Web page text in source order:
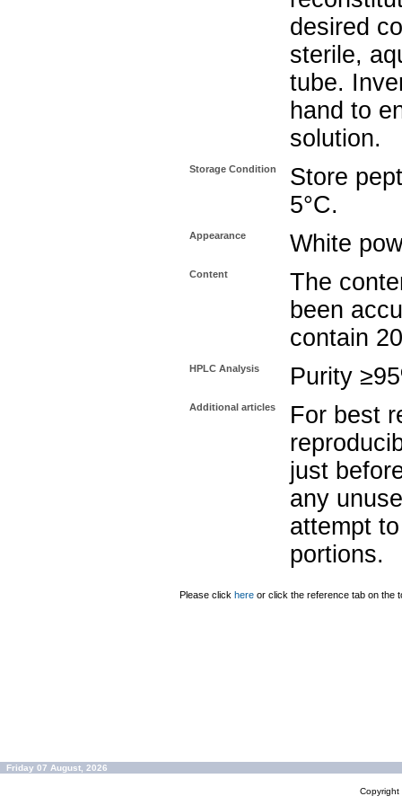
desired
sterile,
tube.
hand to
solution.
Storage Condition
Store
5°C.
Appearance White
Content
The
been
contain
HPLC Analysis Purity
Additional articles
For best
just
any
attempt
portions.
Please click here or click the reference tab on the
Friday 07 August, 2026